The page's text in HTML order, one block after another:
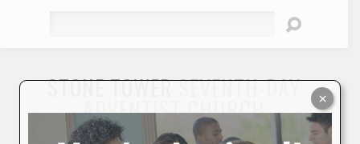
STONE TOWERSEVENTH-DAY
ADVENTIST CHURCH
"To Seek and Save the Lost"
×